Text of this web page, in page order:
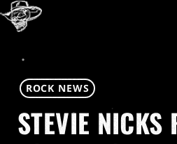
ROCK NEWS
STEVIE NICKS